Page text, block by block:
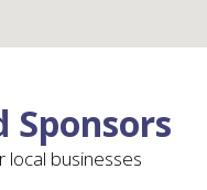
Sponsors
local businesses